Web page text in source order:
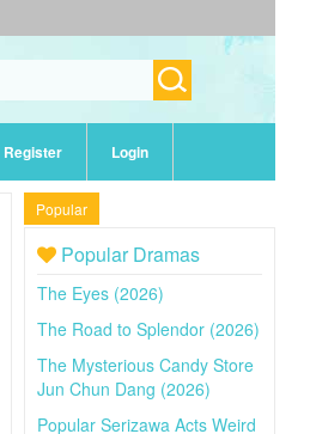
Register Login
Popular
Popular Dramas
The Eyes (2026)
The Road to Splendor (2026)
The Mysterious Candy Store
Jun Chun Dang (2026)
Popular Serizawa Acts Weird